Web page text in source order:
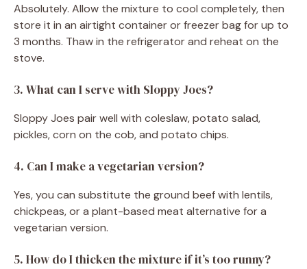
Absolutely. Allow the mixture to cool completely, then
store it in an airtight container or freezer bag for up to
3 months. Thaw in the refrigerator and reheat on the
stove.
3. What can I serve with Sloppy Joes?
Sloppy Joes pair well with coleslaw, potato salad,
pickles, corn on the cob, and potato chips.
4. Can I make a vegetarian version?
Yes, you can substitute the ground beef with lentils,
chickpeas, or a plant-based meat alternative for a
vegetarian version.
5. How do I thicken the mixture if it’s too runny?